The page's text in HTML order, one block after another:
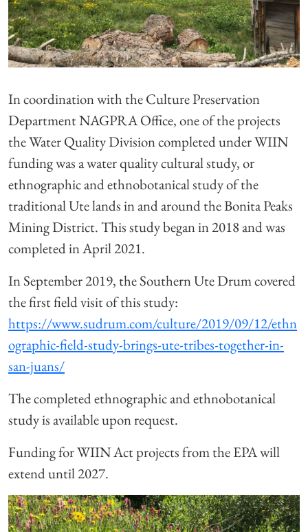
In coordination with the Culture Preservation
Department NAGPRA Office, one of the projects
the Water Quality Division completed under WIIN
funding was a water quality cultural study, or
ethnographic and ethnobotanical study of the
traditional Ute lands in and around the Bonita Peaks
Mining District. This study began in 2018 and was
completed in April 2021.
In September 2019, the Southern Ute Drum covered
the first field visit of this study:
https://www.sudrum.com/culture/2019/09/12/ethn
ographic-field-study-brings-ute-tribes-together-in-
san-juans/
The completed ethnographic and ethnobotanical
study is available upon request.
Funding for WIIN Act projects from the EPA will
extend until 2027.